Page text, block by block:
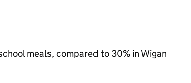
meals, compared to 30% in Wigan